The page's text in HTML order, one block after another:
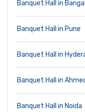
Banquet Hall in
Banquet Hall in Pune
Banquet Hall in
Banquet Hall in
Banquet Hall in Noida